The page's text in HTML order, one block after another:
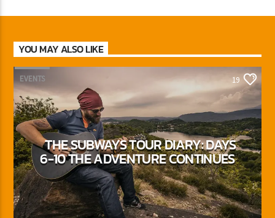
YOU MAY ALSO LIKE
EVENTS 19
THE SUBWAYS TOUR DIARY: DAYS
6-10 THE ADVENTURE CONTINUES